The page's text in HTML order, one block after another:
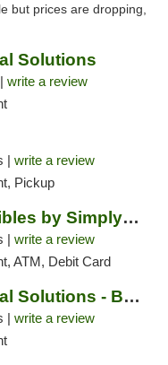
but prices are dropping,
Solutions
write a review
| write a review
Pickup
THC Drinks & Edibles by Simply Crafted | S...
| write a review
ATM, Debit Card
Minnesota Medical Solutions - Bloomington
| write a review